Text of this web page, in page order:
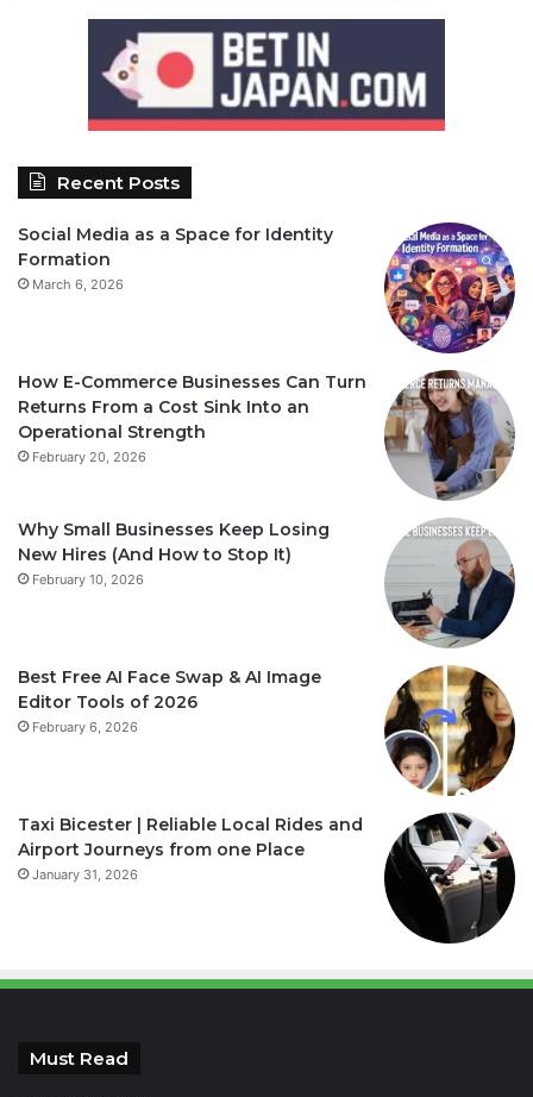
Recent Posts
Social Media as a Space for Identity
Formation
March 6, 2026
How E-Commerce Businesses Can Turn
Returns From a Cost Sink Into an
Operational Strength
February 20, 2026
Why Small Businesses Keep Losing
New Hires (And How to Stop It)
February 10, 2026
Best Free AI Face Swap & AI Image
Editor Tools of 2026
February 6, 2026
Taxi Bicester | Reliable Local Rides and
Airport Journeys from one Place
January 31, 2026
Must Read